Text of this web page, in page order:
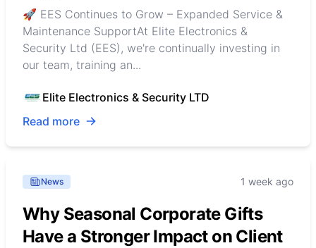
🚀 EES Continues to Grow – Expanded Service &
Maintenance SupportAt Elite Electronics &
Security Ltd (EES), we're continually investing in
our team, training an...
Elite Electronics & Security LTD
Read more
News 1 week ago
Why Seasonal Corporate Gifts
Have a Stronger Impact on Client